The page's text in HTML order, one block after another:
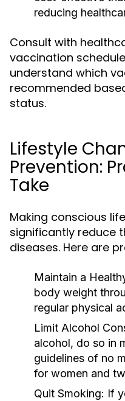
reducing
Consult with
vaccination
understand which
recommended
status.
Lifestyle
Prevention:
Take
Making conscious
significantly reduce
diseases. Here are
Maintain a
body weight
regular physical
Limit Alcohol
alcohol, do so in
guidelines of no
for women and
Quit Smoking: If